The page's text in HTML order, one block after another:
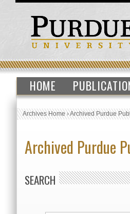
HOME
Archives Home›Archived Purdue
Archived Purdue
SEARCH